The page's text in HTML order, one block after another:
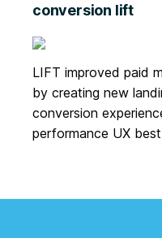
conversion lift
LIFT improved paid
by creating new
conversion
performance UX